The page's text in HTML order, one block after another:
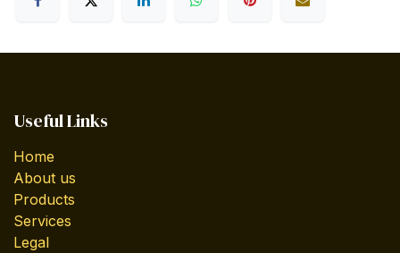
Useful Links
Home
About us
Products
Services
Legal